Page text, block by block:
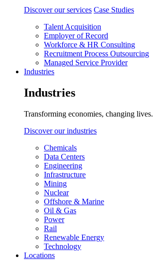
Discover our services Case Studies
Talent Acquisition
Employer of Record
Workforce & HR Consulting
Recruitment Process Outsourcing
Managed Service Provider
Industries
Industries
Transforming economies, changing lives.
Discover our industries
Chemicals
Data Centers
Engineering
Infrastructure
Mining
Nuclear
Offshore & Marine
Oil & Gas
Power
Rail
Renewable Energy
Technology
Locations